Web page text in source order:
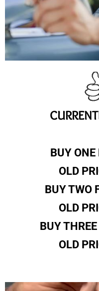
BUY
OLD
BUY TWO
OLD
BUY
OLD